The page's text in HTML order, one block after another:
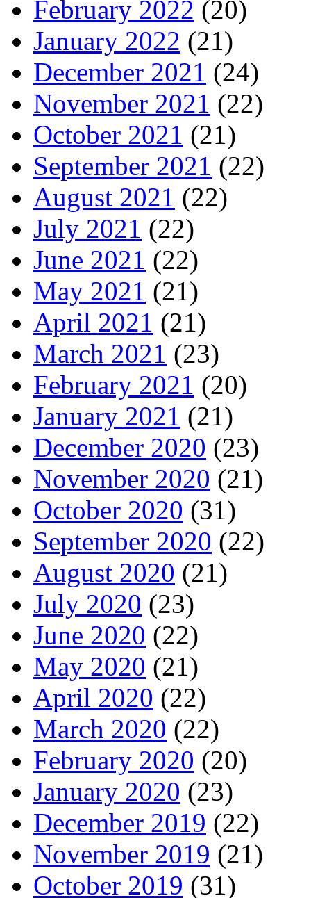
February 2022 (20)
January 2022 (21)
December 2021 (24)
November 2021 (22)
October 2021 (21)
September 2021 (22)
August 2021 (22)
July 2021 (22)
June 2021 (22)
May 2021 (21)
April 2021 (21)
March 2021 (23)
February 2021 (20)
January 2021 (21)
December 2020 (23)
November 2020 (21)
October 2020 (31)
September 2020 (22)
August 2020 (21)
July 2020 (23)
June 2020 (22)
May 2020 (21)
April 2020 (22)
March 2020 (22)
February 2020 (20)
January 2020 (23)
December 2019 (22)
November 2019 (21)
October 2019 (31)